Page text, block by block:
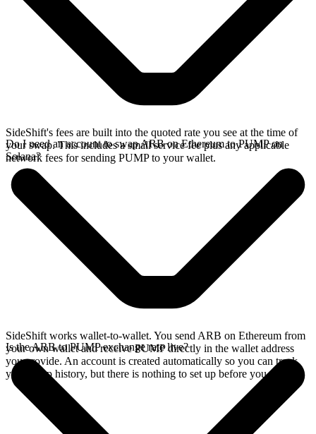
SideShift's fees are built into the quoted rate you see at the time of
your swap. This includes a small service fee plus any applicable
network fees for sending PUMP to your wallet.
Do I need an account to swap ARB on Ethereum to PUMP on
Solana?
SideShift works wallet-to-wallet. You send ARB on Ethereum from
your own wallet and receive PUMP directly in the wallet address
you provide. An account is created automatically so you can track
your swap history, but there is nothing to set up before you swap.
Is the ARB to PUMP exchange rate live?